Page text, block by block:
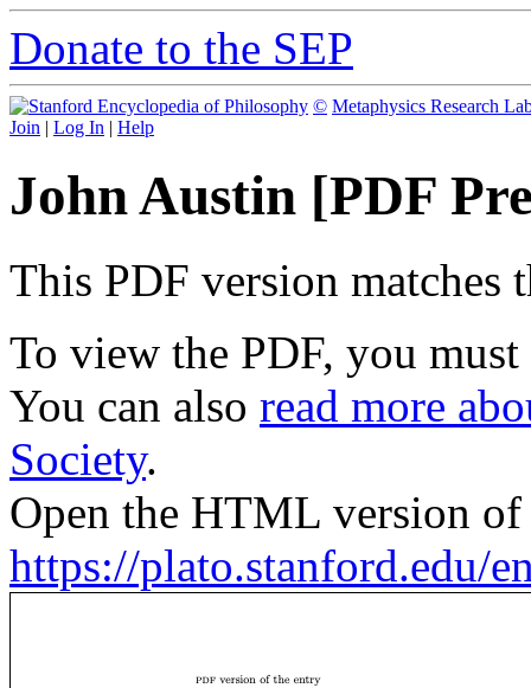
Donate to the SEP
© Metaphysics Research
Join | Log In | Help
John Austin [PDF
This PDF version matches
To view the PDF, you must
You can also read more
Society.
Open the HTML version
https://plato.stanford.edu/